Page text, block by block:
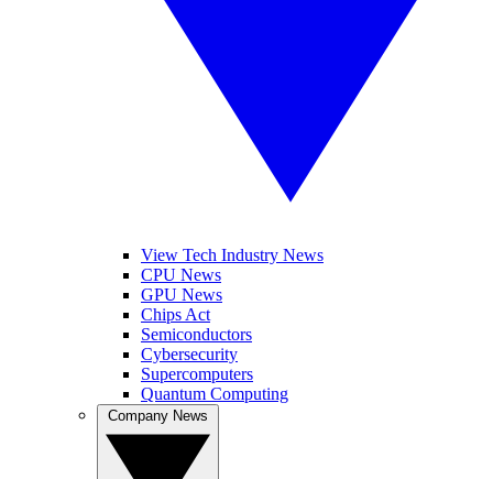
View Tech Industry News
CPU News
GPU News
Chips Act
Semiconductors
Cybersecurity
Supercomputers
Quantum Computing